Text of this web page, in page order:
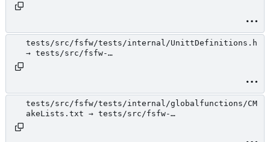
tests/src/fsfw/tests/internal/UnittDefinitions.h
→ tests/src/fsfw-
tests/src/fsfw/tests/internal/globalfunctions/CM
akeLists.txt → tests/src/fsfw-